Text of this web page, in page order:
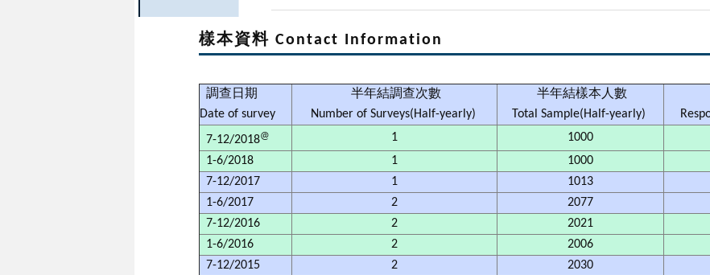
樣本資料 Contact Information
調查日期
Date of survey
半年結調查次數
Number of Surveys(Half-yearly)
半年結樣本人數
Total Sample(Half-yearly)
7-12/2018@ 1 1000
1-6/2018
1 1000
7-12/2017
1 1013
1-6/2017
2 2077
7-12/2016
2 2021
1-6/2016
2 2006
7-12/2015
2 2030